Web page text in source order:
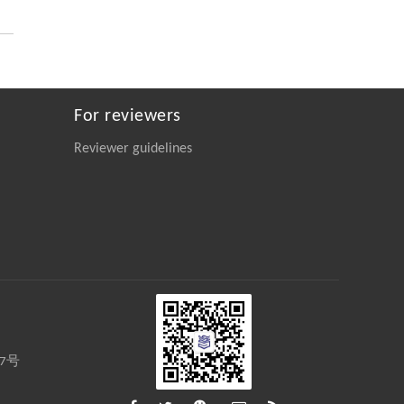
https://doi.org/10.1016/j.eng.2025.10.017
Panpan Xu, Yeping Xie, Mingyu Chu,
Wenjun Chen, Mingyu Chu, Yue Liu, Yiyi
Fan, Meiqi Zhang, Meng Wang, Fan
Upcycling Polyethylene into Separable
Aromatics Through Tandem Catalysis with
at Atmospheric Pressure
For reviewers
Reviewer guidelines
号